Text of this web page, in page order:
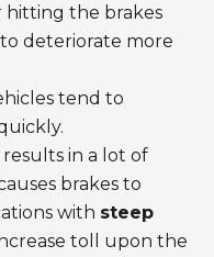
hitting the brakes
deteriorate more
tend to
in a lot of
brakes to
with steep
toll upon the